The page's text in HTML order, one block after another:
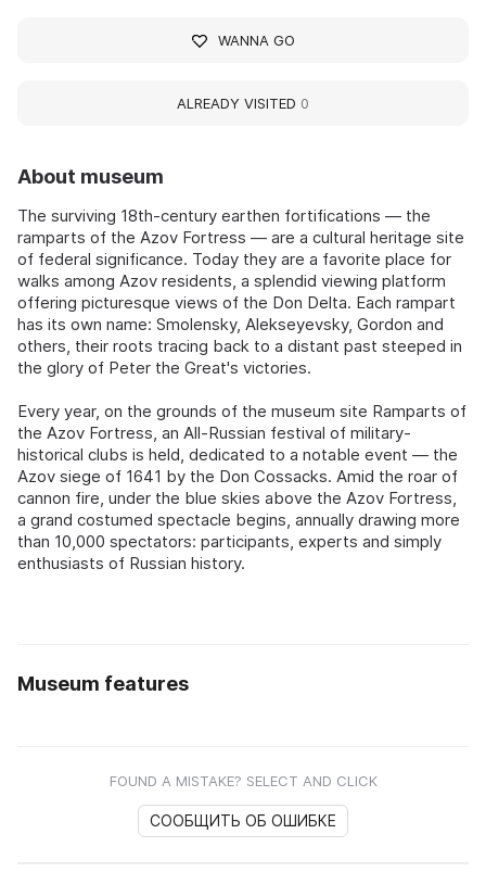
About museum
The surviving 18th-century earthen fortifications — the
ramparts of the Azov Fortress — are a cultural heritage site
of federal significance. Today they are a favorite place for
walks among Azov residents, a splendid viewing platform
offering picturesque views of the Don Delta. Each rampart
has its own name: Smolensky, Alekseyevsky, Gordon and
others, their roots tracing back to a distant past steeped in
the glory of Peter the Great's victories.
Every year, on the grounds of the museum site Ramparts of
the Azov Fortress, an All-Russian festival of military-
historical clubs is held, dedicated to a notable event — the
Azov siege of 1641 by the Don Cossacks. Amid the roar of
cannon fire, under the blue skies above the Azov Fortress,
a grand costumed spectacle begins, annually drawing more
than 10,000 spectators: participants, experts and simply
enthusiasts of Russian history.
Museum features
FOUND A MISTAKE? SELECT AND CLICK
СООБЩИТЬ ОБ ОШИБКЕ
WANNA GO
ALREADY VISITED 0